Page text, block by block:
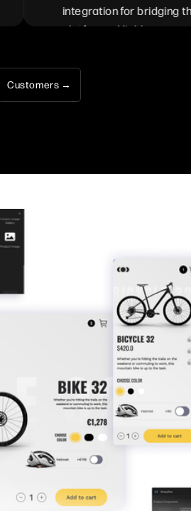
integration for bridging the
platforms. Highly
their Shopify <> Webflow
Customers →